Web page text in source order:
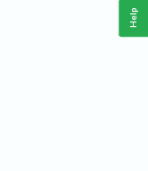
Help